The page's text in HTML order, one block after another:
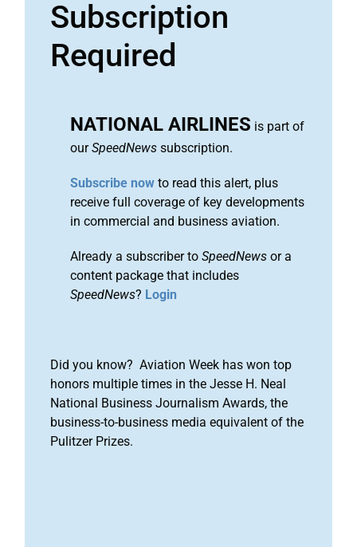
Subscription
Required
NATIONAL AIRLINES is part of
ourSpeedNews subscription.
Subscribe now to read this alert, plus
receive full coverage of key developments
in commercial and business aviation.
Already a subscriber to SpeedNews or a
content package that includes
SpeedNews? Login
Did you know? Aviation Week has won top
honors multiple times in the Jesse H. Neal
National Business Journalism Awards, the
business-to-business media equivalent of the
Pulitzer Prizes.